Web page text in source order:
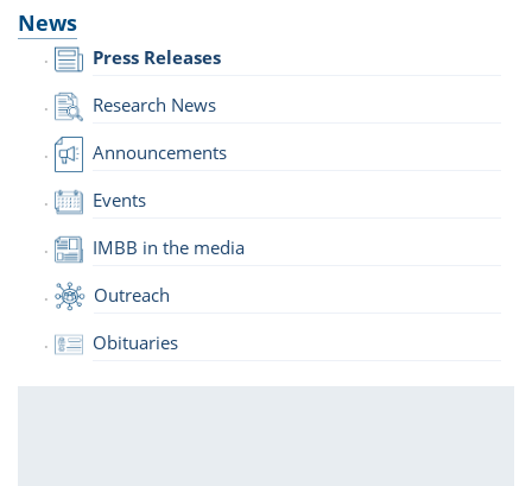
News
Press Releases
Research News
Announcements
Events
IMBB in the media
Outreach
Obituaries